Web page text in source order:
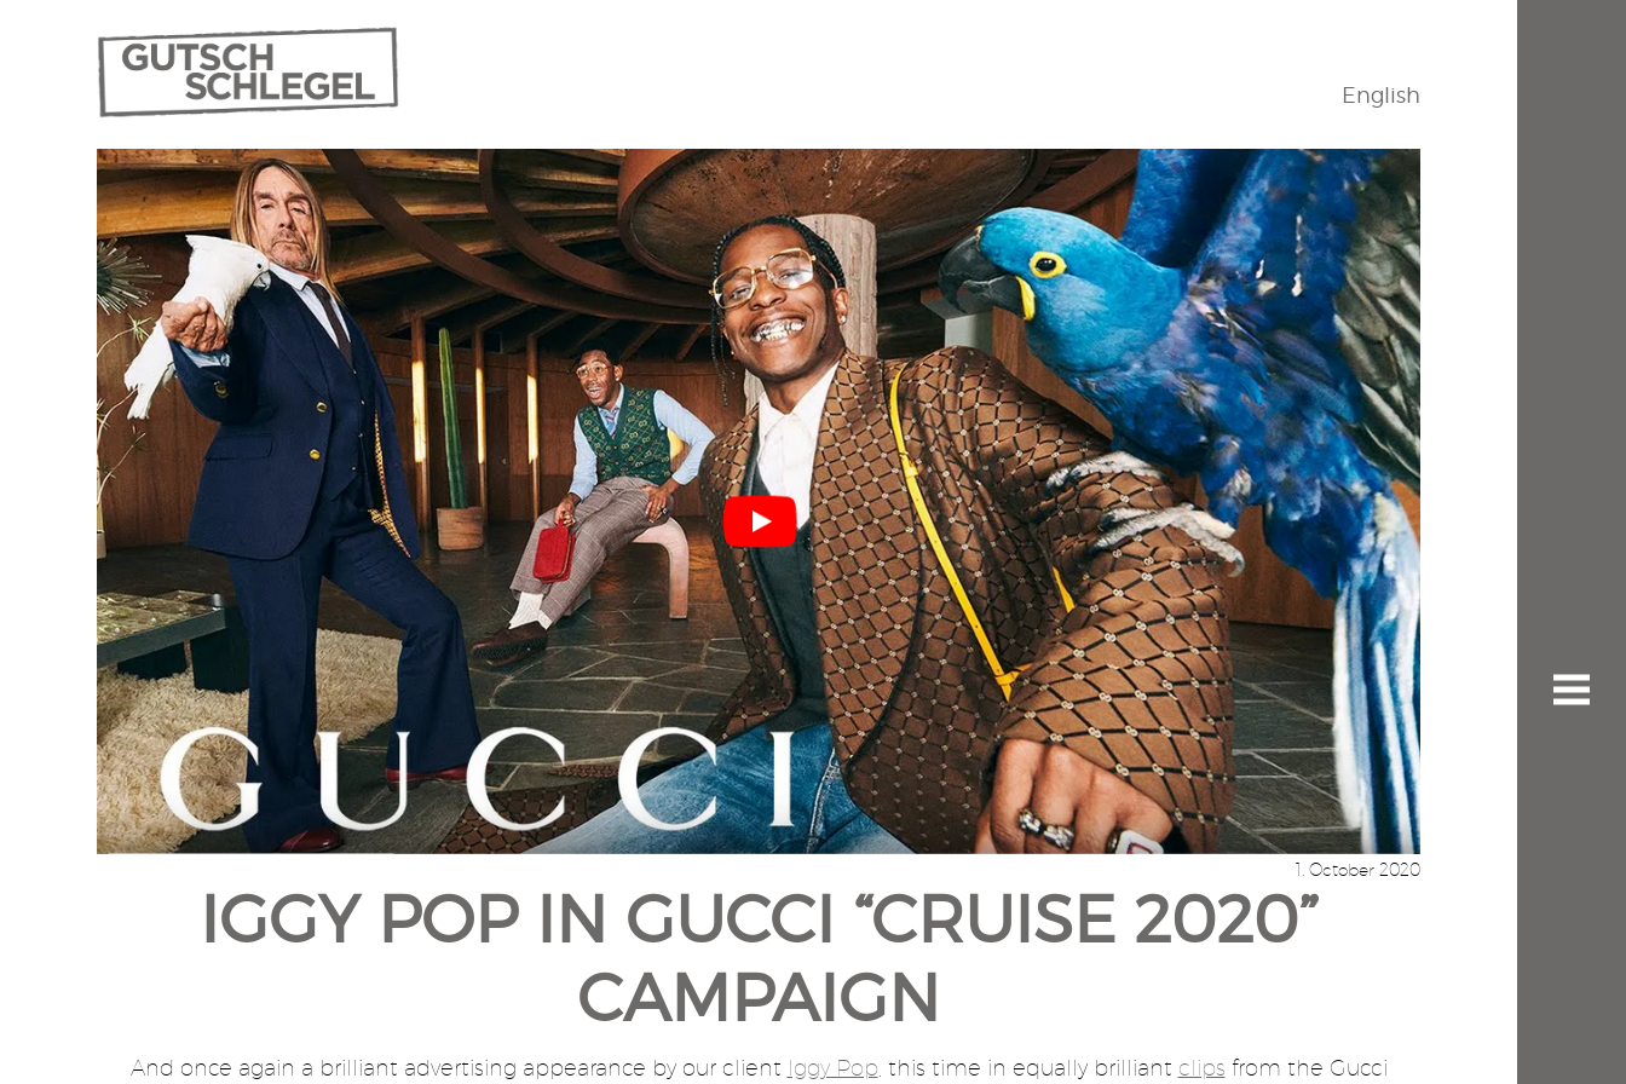
English
1. October 2020
IGGY POP IN GUCCI “CRUISE 2020”
CAMPAIGN
And once again a brilliant advertising appearance by our client Iggy Pop , this time in equally brilliant clips from the Gucci